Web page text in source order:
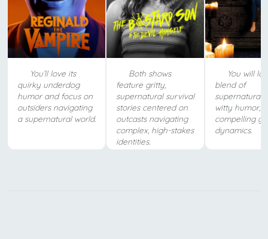
You’ll love its
quirky underdog
humor and focus on
outsiders navigating
a supernatural world.
Both shows
feature gritty,
supernatural survival
stories centered on
outcasts navigating
complex, high-stakes
identities.
You will
blend of
supernatural
witty humor,
compelling
dynamics.